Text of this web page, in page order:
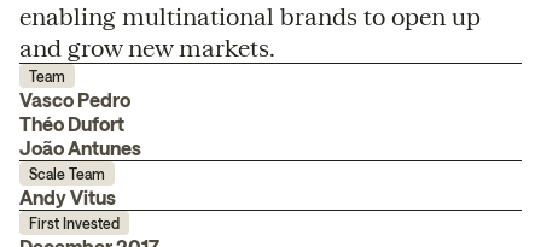
enabling multinational brands to open up
and grow new markets.
Team
Vasco Pedro
Théo Dufort
João Antunes
Scale Team
Andy Vitus
First Invested